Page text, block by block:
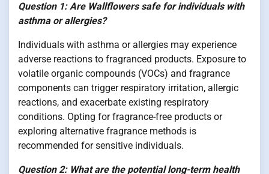
Question 1: Are Wallflowers safe for individuals with
asthma or allergies?
Individuals with asthma or allergies may experience
adverse reactions to fragranced products. Exposure to
volatile organic compounds (VOCs) and fragrance
components can trigger respiratory irritation, allergic
reactions, and exacerbate existing respiratory
conditions. Opting for fragrance-free products or
exploring alternative fragrance methods is
recommended for sensitive individuals.
Question 2: What are the potential long-term health